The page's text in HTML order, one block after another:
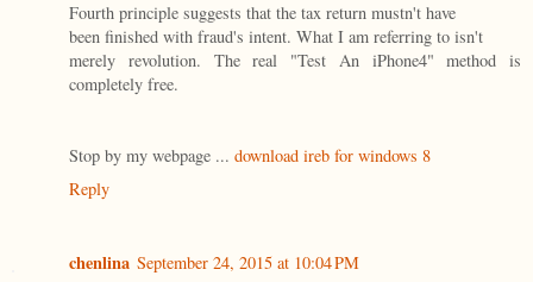
Fourth principle suggests that the tax return mustn't have
been finished with fraud's intent. What I am referring to isn't
merely revolution. The real "Test An iPhone4" method is
completely free.
Stop by my webpage ... download ireb for windows 8
Reply
chenlina September 24, 2015 at 10:04 PM